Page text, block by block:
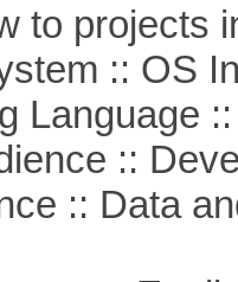
to projects
:: OS
::
::
:: Data